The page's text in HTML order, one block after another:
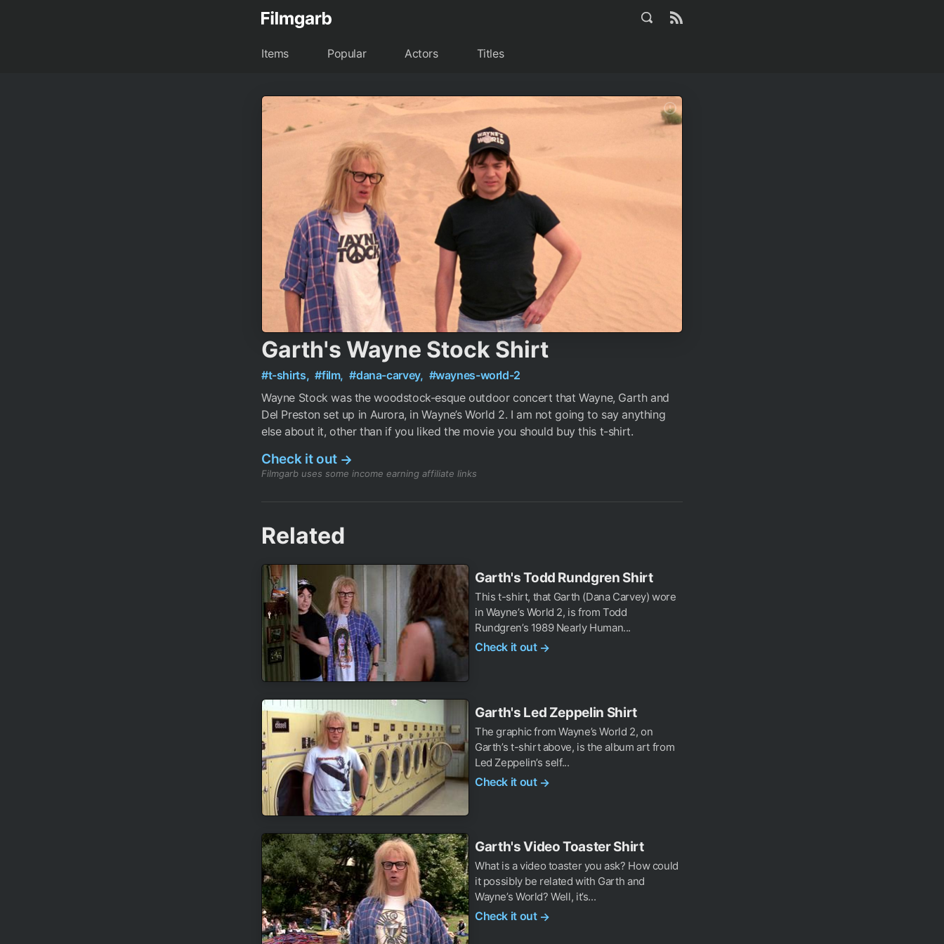
Items Popular Actors Titles
Garth's Wayne Stock Shirt
#t-shirts, #film, #dana-carvey, #waynes-world-2
Wayne Stock was the woodstock-esque outdoor concert that Wayne, Garth and
Del Preston set up in Aurora, in Wayne’s World 2. I am not going to say anything
else about it, other than if you liked the movie you should buy this t-shirt.
Check it out →
Filmgarb uses some income earning affiliate links
Related
Garth's Todd Rundgren Shirt
This t-shirt, that Garth (Dana Carvey) wore
in Wayne’s World 2, is from Todd
Rundgren’s 1989 Nearly Human...
Check it out →
Garth's Led Zeppelin Shirt
The graphic from Wayne’s World 2, on
Garth’s t-shirt above, is the album art from
Led Zeppelin’s self...
Check it out →
Garth's Video Toaster Shirt
What is a video toaster you ask? How could
it possibly be related with Garth and
Wayne’s World? Well, it’s...
Check it out →